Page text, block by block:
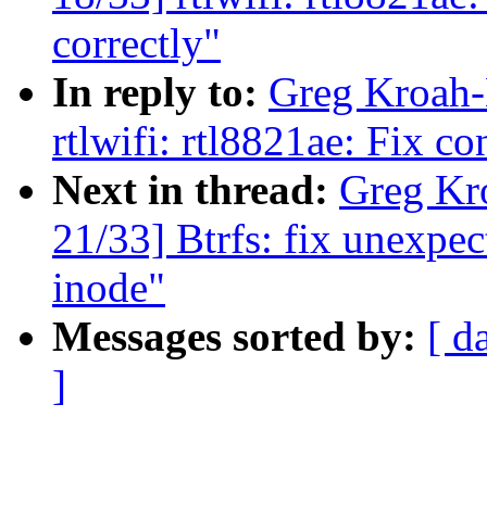
correctly"
In reply to: Greg
rtlwifi: rtl8821ae: Fix
Next in thread: Greg
21/33] Btrfs: fix
inode"
Messages sorted by: [
]